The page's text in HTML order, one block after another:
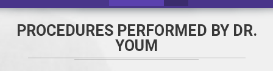
PROCEDURES PERFORMED BY DR.
YOUM